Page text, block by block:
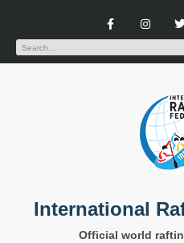
International
Official world